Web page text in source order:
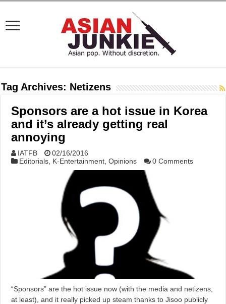
Tag Archives: Netizens
Sponsors are a hot issue in Korea
and it’s already getting real
annoying
IATFB
02/16/2016
Editorials K-Entertainment ,Opinions 0 Comments
“Sponsors” are the hot issue now (with the media and netizens,
at least), and it really picked up steam thanks to Jisoo publicly